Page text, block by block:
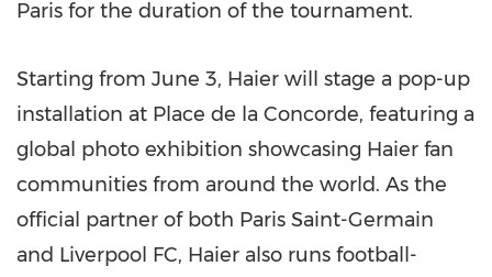
Paris for the duration of the tournament.
Starting from June 3, Haier will stage a pop-up
installation at Place de la Concorde, featuring a
global photo exhibition showcasing Haier fan
communities from around the world. As the
official partner of both Paris Saint-Germain
and Liverpool FC, Haier also runs football-